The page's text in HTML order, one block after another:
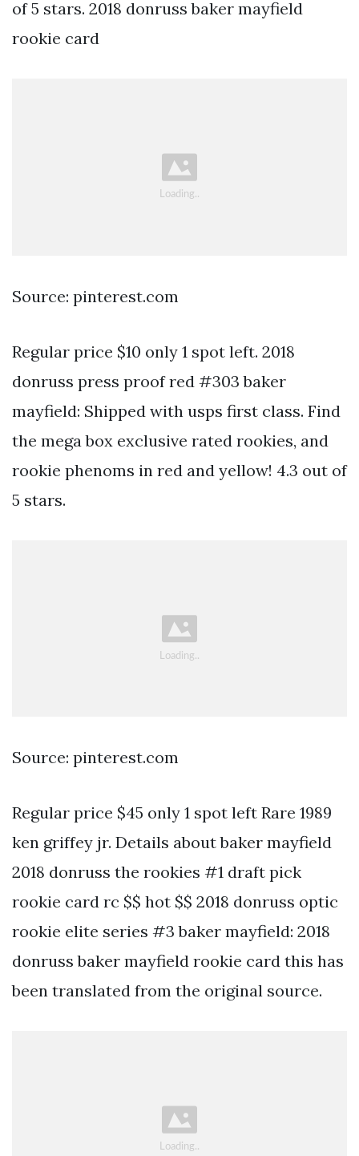
of 5 stars. 2018 donruss baker mayfield
rookie card
Source: pinterest.com
Regular price $10 only 1 spot left. 2018
donruss press proof red #303 baker
mayfield: Shipped with usps first class. Find
the mega box exclusive rated rookies, and
rookie phenoms in red and yellow! 4.3 out of
5 stars.
Source: pinterest.com
Regular price $45 only 1 spot left Rare 1989
ken griffey jr. Details about baker mayfield
2018 donruss the rookies #1 draft pick
rookie card rc $$ hot $$ 2018 donruss optic
rookie elite series #3 baker mayfield: 2018
donruss baker mayfield rookie card this has
been translated from the original source.